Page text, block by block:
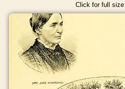
Click for full